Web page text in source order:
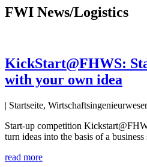
FWI News/Logistics
KickStart@FHWS:
with your own idea
| Startseite,
Start-up competition
turn ideas into the basis of a business
read more